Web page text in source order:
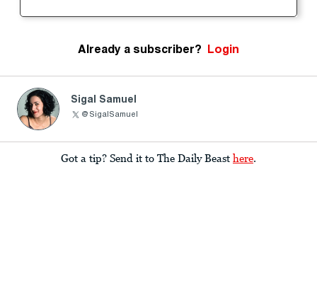
Already a subscriber? Login
Sigal Samuel
@SigalSamuel
Got a tip? Send it to The Daily Beast here.